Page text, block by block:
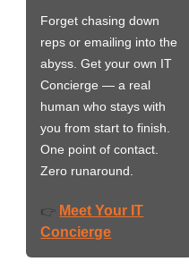
Forget chasing down
reps or emailing into the
abyss. Get your own IT
Concierge — a real
human who stays with
you from start to finish.
One point of contact.
Zero runaround.
👉 Meet Your IT
Concierge